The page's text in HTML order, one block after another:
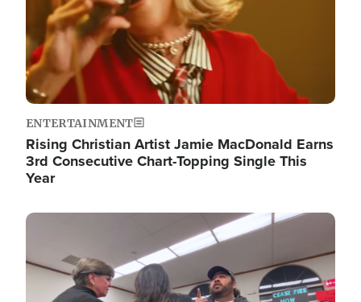
ENTERTAINMENT
Rising Christian Artist Jamie MacDonald Earns
3rd Consecutive Chart-Topping Single This
Year
Image